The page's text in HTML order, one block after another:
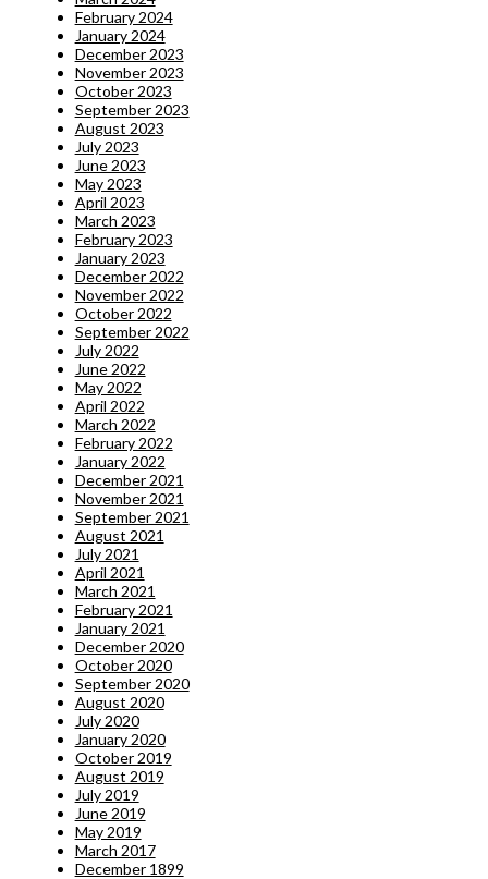
February 2024
January 2024
December 2023
November 2023
October 2023
September 2023
August 2023
July 2023
June 2023
May 2023
April 2023
March 2023
February 2023
January 2023
December 2022
November 2022
October 2022
September 2022
July 2022
June 2022
May 2022
April 2022
March 2022
February 2022
January 2022
December 2021
November 2021
September 2021
August 2021
July 2021
April 2021
March 2021
February 2021
January 2021
December 2020
October 2020
September 2020
August 2020
July 2020
January 2020
October 2019
August 2019
July 2019
June 2019
May 2019
March 2017
December 1899